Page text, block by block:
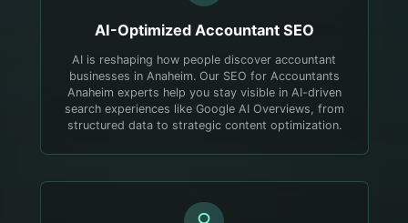
AI-Optimized AccountantSEO
AI is reshaping how people discover accountant
businesses in Anaheim. Our SEO for Accountants
Anaheim experts help you stay visible in AI-driven
search experiences like Google AI Overviews, from
structured data to strategic content optimization.